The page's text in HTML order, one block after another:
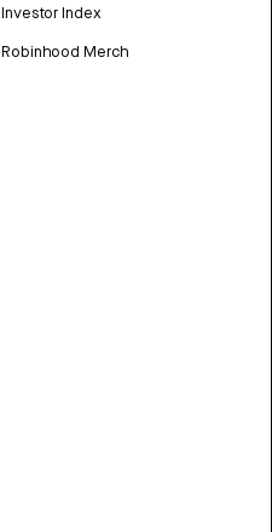
Investor Index
Robinhood Merch